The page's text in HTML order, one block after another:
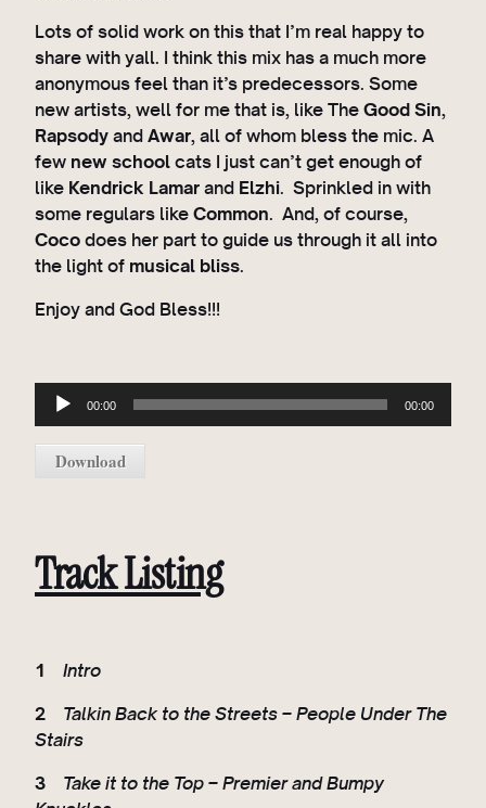
Lots of solid work on this that I’m real happy to
share with yall. I think this mix has a much more
anonymous feel than it’s predecessors. Some
new artists, well for me that is, like TheGood Sin,
RapsodyandAwar, all of whom bless the mic. A
few new schoolcats I just can’t get enough of
like Kendrick Lamarand Elzhi. Sprinkled in with
some regulars likeCommon. And, of course,
Cocodoes her part to guide us through it all into
the light of musical bliss.
Enjoy and God Bless!!!
u
d
l
y
00:00 00:00
Download
Track Listing
1
Intro
2
Talkin Back to the Streets – People Under The
Stairs
3
Take it to the Top – Premier and Bumpy